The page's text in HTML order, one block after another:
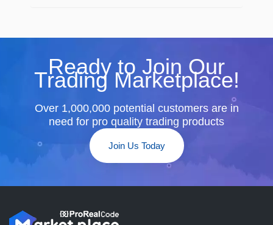
Ready to Join Our
Trading Marketplace!
Over 1,000,000 potential customers are in
need for pro quality trading products
Join Us Today